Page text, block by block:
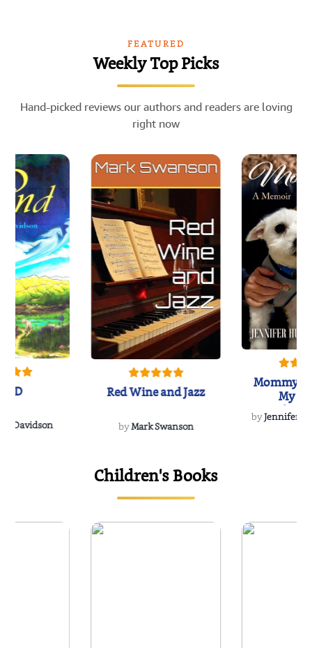
FEATURED
Weekly Top Picks
Hand-picked reviews our authors and readers are loving
right now
Davidson
Red Wine and Jazz
byMark Swanson
Mommy's
My
byJennifer
Children's Books